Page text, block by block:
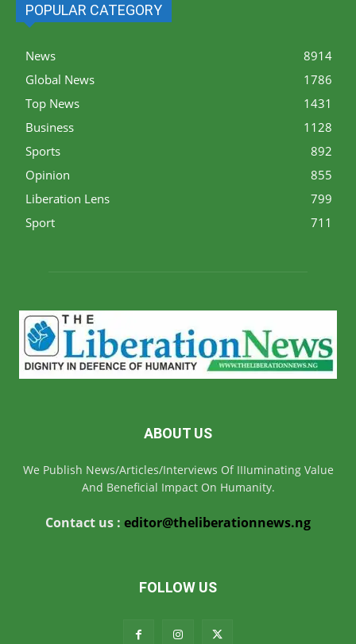
POPULAR CATEGORY
News
8914
Global News
1786
Top News
1431
Business
1128
Sports
892
Opinion
855
Liberation Lens
799
Sport
711
ABOUT US
We Publish News/Articles/Interviews Of IIIuminating Value
And Beneficial Impact On Humanity.
Contact us : editor@theliberationnews.ng
FOLLOW US